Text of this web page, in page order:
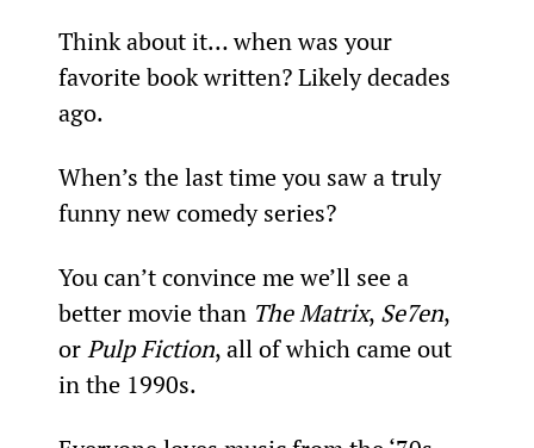
Think about it… when was your
favorite book written? Likely decades
ago.
When’s the last time you saw a truly
funny new comedy series?
You can’t convince me we’ll see a
better movie than The Matrix, Se7en,
or Pulp Fiction, all of which came out
in the 1990s.